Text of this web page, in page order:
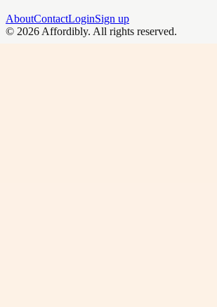
AboutContactLoginSign up
© 2026 Affordibly. All rights reserved.